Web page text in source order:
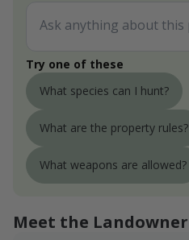
Try one of these
What species can I hunt?
What are the property rules?
What weapons are allowed?
Meet the Landowner